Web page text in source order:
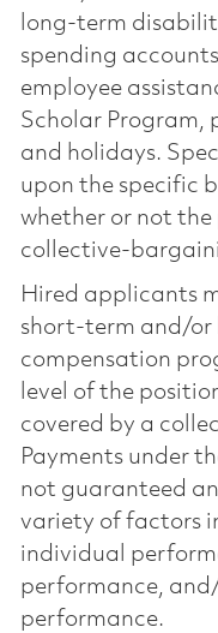
long-term
spending
employee
Scholar Program,
and holidays.
upon the specific
whether or not the
collective-
Hired applicants
short-term and/
compensation
level of the
covered by a
Payments under
not guaranteed
variety of factors
individual
performance,
performance.